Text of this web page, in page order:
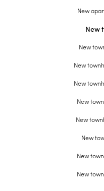
New
New
New
New
New
New
New
New
New
New